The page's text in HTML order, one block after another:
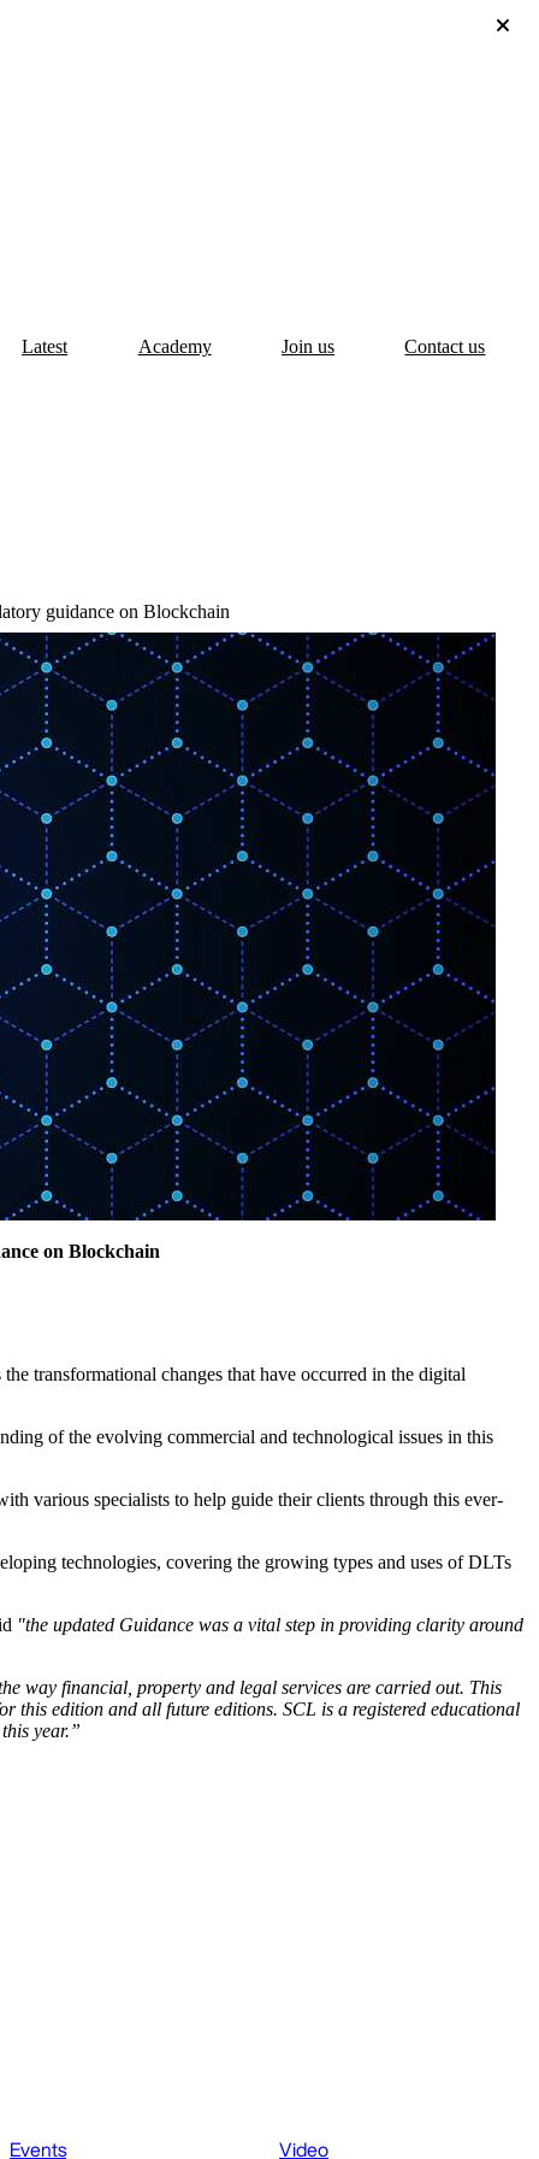
Latest Academy Join us Contact us
guidance on Blockchain
on Blockchain
transformational changes that have occurred in the digital
of the evolving commercial and technological issues in this
various specialists to help guide their clients through this ever-
technologies, covering the growing types and uses of DLTs
"the updated Guidance was a vital step in providing clarity around
way financial, property and legal services are carried out. This
this edition and all future editions. SCL is a registered educational
year.”
Events Video